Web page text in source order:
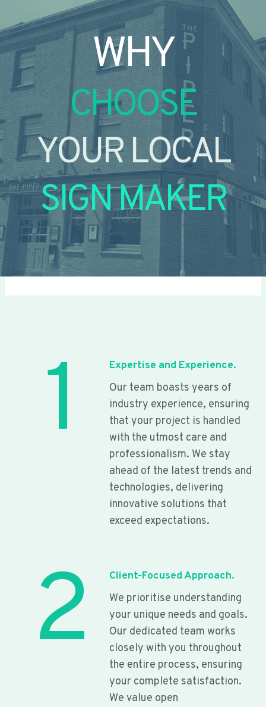
WHY
CHOOSE
YOUR LOCAL
SIGN MAKER
1
Expertise and Experience.
Our team boasts years of
industry experience, ensuring
that your project is handled
with the utmost care and
professionalism. We stay
ahead of the latest trends and
technologies, delivering
innovative solutions that
exceed expectations.
2
Client-Focused Approach.
We prioritise understanding
your unique needs and goals.
Our dedicated team works
closely with you throughout
the entire process, ensuring
your complete satisfaction.
We value open